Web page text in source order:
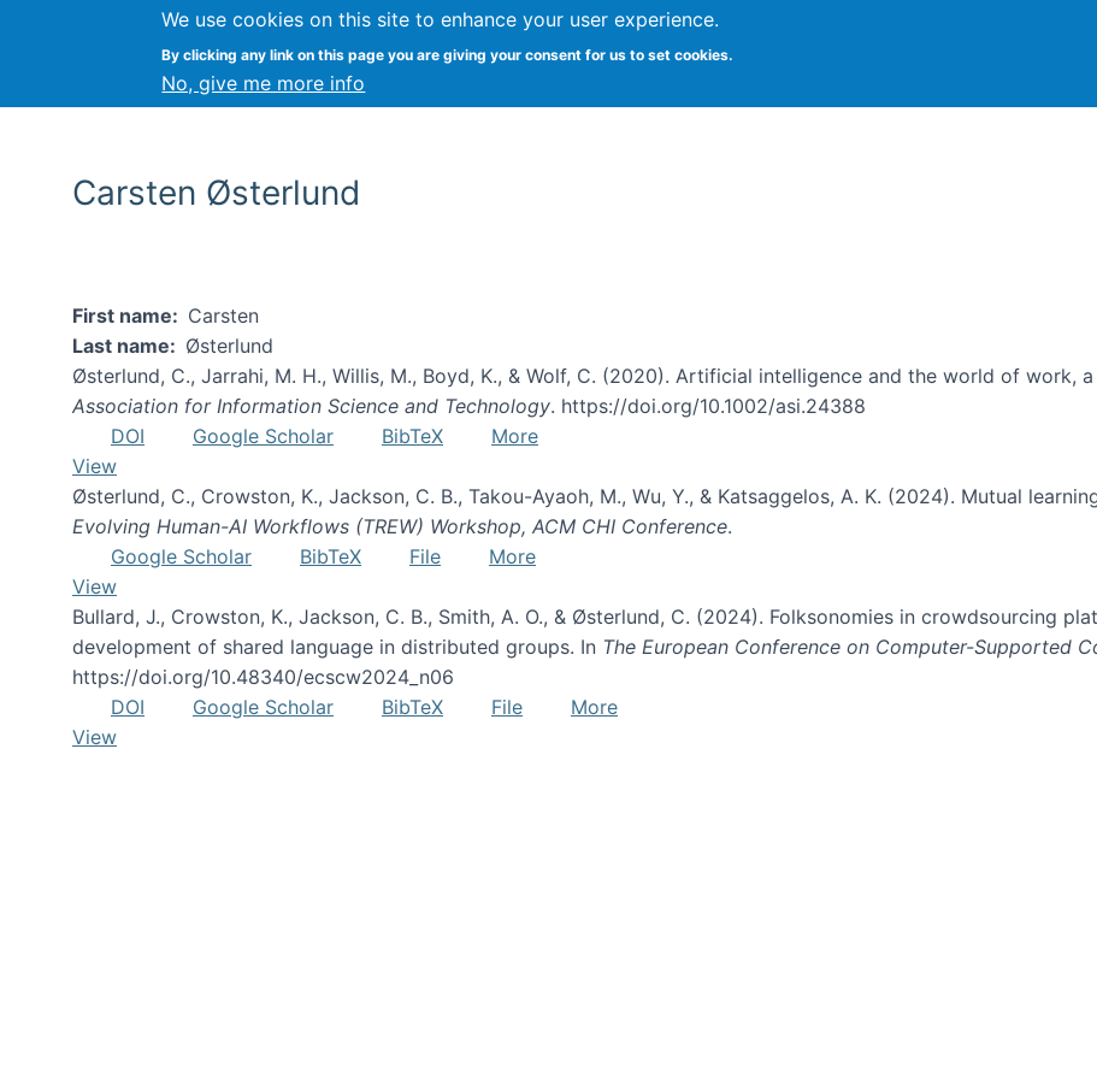
We use cookies on this site to enhance your user experience.
By clicking any link on this page you are giving your consent for us to set cookies.
No, give me more info
Vitae Papers
Carsten Østerlund
First name
Carsten
Last name
Østerlund
Østerlund, C., Jarrahi, M. H., Willis, M., Boyd, K., & Wolf, C. (2020). Artificial intelligence and the world of work,
Association for Information Science and Technology. https://doi.org/10.1002/asi.24388
DOI
Google Scholar BibTeX
More
View
Østerlund, C., Crowston, K., Jackson, C. B., Takou-Ayaoh, M., Wu, Y., & Katsaggelos, A. K. (2024). Mutual
Evolving Human-AI Workflows (TREW) Workshop, ACM CHI Conference.
Google Scholar
BibTeX File
More
View
Bullard, J., Crowston, K., Jackson, C. B., Smith, A. O., & Østerlund, C. (2024). Folksonomies in crowdsourcing
development of shared language in distributed groups. In The European Conference on Computer-Supported
https://doi.org/10.48340/ecscw2024_n06
DOI
Google Scholar BibTeX File
More
View